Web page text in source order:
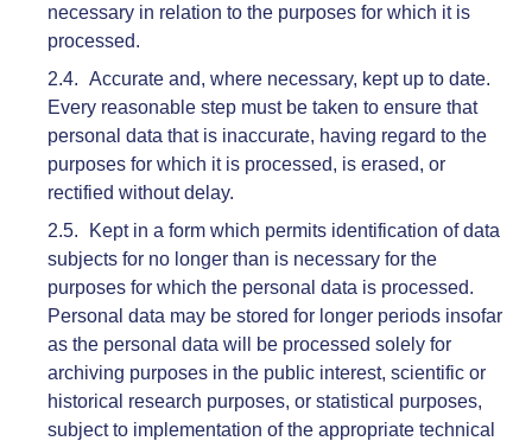
necessary in relation to the purposes for which it is
processed.
Accurate and, where necessary, kept up to date.
Every reasonable step must be taken to ensure that
personal data that is inaccurate, having regard to the
purposes for which it is processed, is erased, or
rectified without delay.
Kept in a form which permits identification of data
subjects for no longer than is necessary for the
purposes for which the personal data is processed.
Personal data may be stored for longer periods insofar
as the personal data will be processed solely for
archiving purposes in the public interest, scientific or
historical research purposes, or statistical purposes,
subject to implementation of the appropriate technical